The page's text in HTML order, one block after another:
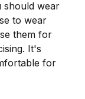
wear
to wear
them for
It's
for